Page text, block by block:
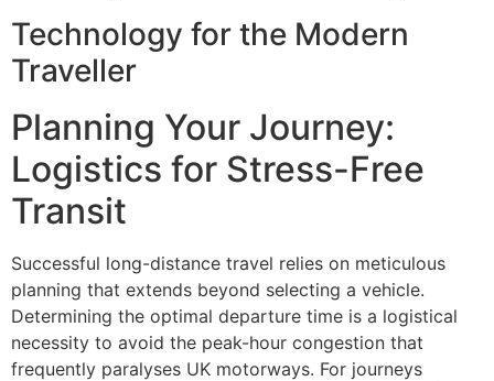
Technology for the Modern
Traveller
Planning Your Journey:
Logistics for Stress-Free
Transit
Successful long-distance travel relies on meticulous
planning that extends beyond selecting a vehicle.
Determining the optimal departure time is a logistical
necessity to avoid the peak-hour congestion that
frequently paralyses UK motorways. For journeys